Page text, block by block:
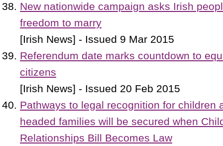
New nationwide campaign asks Irish
freedom to marry
[Irish News] - Issued 9 Mar 2015
Referendum date marks countdown to
citizens
[Irish News] - Issued 20 Feb 2015
Pathways to legal recognition for children
headed families will be secured when
Relationships Bill Becomes Law